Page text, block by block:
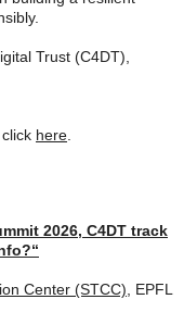
Trust (C4DT),
here
2026, C4DT track
“
Center (STCC) , EPFL